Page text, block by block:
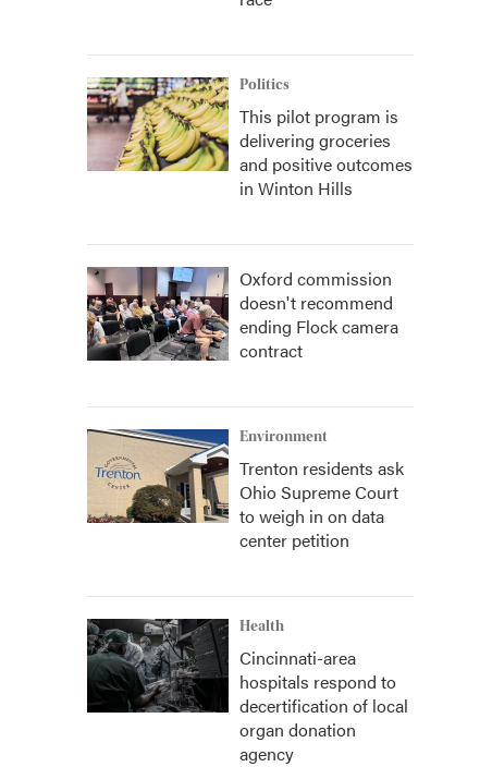
Politics
This pilot program is
delivering groceries
and positive outcomes
in Winton Hills
Oxford commission
doesn't recommend
ending Flock camera
contract
Environment
Trenton residents ask
Ohio Supreme Court
to weigh in on data
center petition
Health
Cincinnati-area
hospitals respond to
decertification of local
organ donation
agency